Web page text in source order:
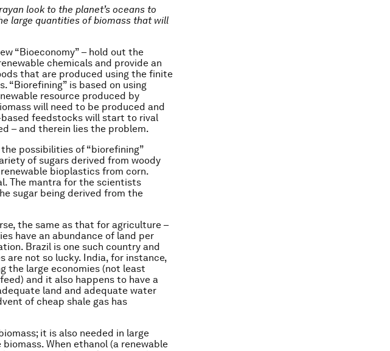
look to the planet’s oceans to
large quantities of biomass that will
“Bioeconomy” – hold out the
chemicals and provide an
that are produced using the finite
“Biorefining” is based on using
resource produced by
will need to be produced and
feedstocks will start to rival
– and therein lies the problem.
possibilities of “biorefining”
of sugars derived from woody
bioplastics from corn.
The mantra for the scientists
sugar being derived from the
the same as that for agriculture –
have an abundance of land per
Brazil is one such country and
are not so lucky. India, for instance,
the large economies (not least
and it also happens to have a
land and adequate water
of cheap shale gas has
it is also needed in large
When ethanol (a renewable